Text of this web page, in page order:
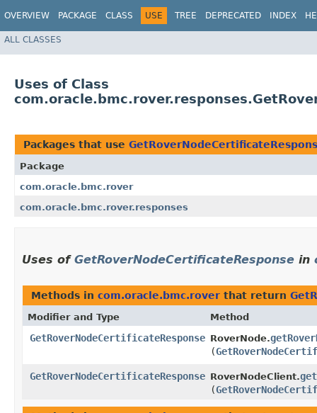
OVERVIEW PACKAGE CLASS USE TREE DEPRECATED INDEX
ALL CLASSES
Uses of Class
Packages that use
Package
com.oracle.bmc.rover
com.oracle.bmc.rover.responses
Uses of GetRoverNodeCertificateResponse in
Methods in com.oracle.bmc.rover that return
Modifier and Type Method
GetRoverNodeCertificateResponse RoverNode.
(
GetRoverNodeCertificateResponse RoverNodeClient.
(